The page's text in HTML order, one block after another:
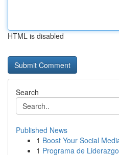
HTML is disabled
Search
Published News
1 Boost Your Social
1 Programa de